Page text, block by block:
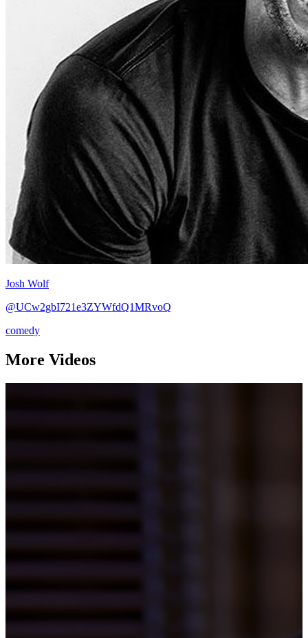
Josh Wolf
@UCw2gbI721e3ZYWfdQ1MRvoQ
comedy
More Videos